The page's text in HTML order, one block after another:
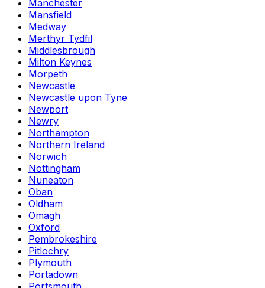
Manchester
Mansfield
Medway
Merthyr Tydfil
Middlesbrough
Milton Keynes
Morpeth
Newcastle
Newcastle upon Tyne
Newport
Newry
Northampton
Northern Ireland
Norwich
Nottingham
Nuneaton
Oban
Oldham
Omagh
Oxford
Pembrokeshire
Pitlochry
Plymouth
Portadown